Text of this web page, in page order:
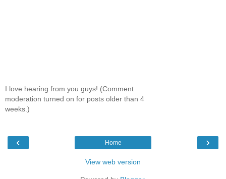
I love hearing from you guys! (Comment
moderation turned on for posts older than 4
weeks.)
‹ ›
Home
View web version